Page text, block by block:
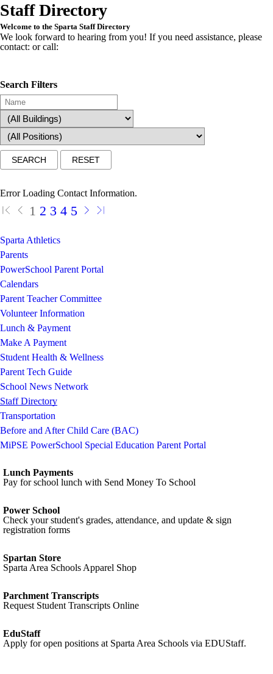
Staff Directory
Welcome to the Sparta Staff Directory
We look forward to hearing from you! If you need assistance, please
contact: or call:
Search Filters
Error Loading Contact Information.
1 2 3 4 5
Sparta Athletics
Parents
PowerSchool Parent Portal
Calendars
Parent Teacher Committee
Volunteer Information
Lunch & Payment
Make A Payment
Student Health & Wellness
Parent Tech Guide
School News Network
Staff Directory
Transportation
Before and After Child Care (BAC)
MiPSE PowerSchool Special Education Parent Portal
Lunch Payments
Pay for school lunch with Send Money To School
Power School
Check your student's grades, attendance, and update & sign
registration forms
Spartan Store
Sparta Area Schools Apparel Shop
Parchment Transcripts
Request Student Transcripts Online
EduStaff
Apply for open positions at Sparta Area Schools via EDUStaff.